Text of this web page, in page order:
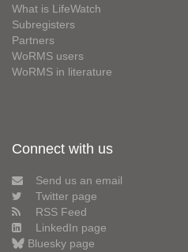
What is LifeWatch
Subregisters
Partners
WoRMS users
WoRMS in literature
Connect with us
Send us an email
Twitter page
RSS Feed
LinkedIn page
Bluesky page